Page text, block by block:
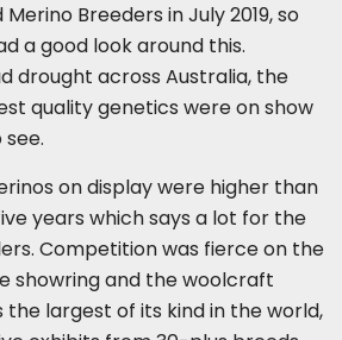
Breeders in July 2019, so
a good look around this.
drought across Australia, the
quality genetics were on show
on display were higher than
years which says a lot for the
Competition was fierce on the
showring and the woolcraft
the largest of its kind in the world,